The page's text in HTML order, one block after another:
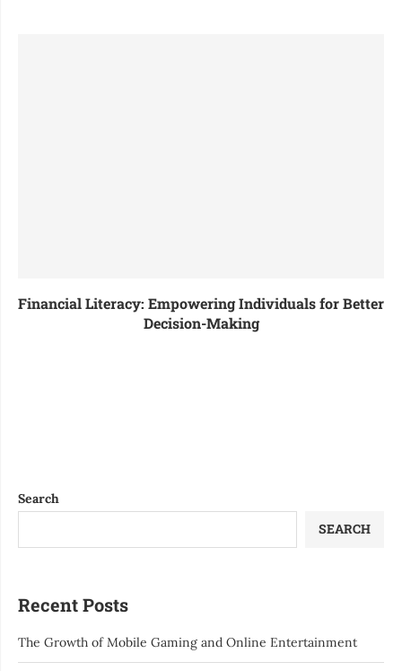
Financial Literacy: Empowering Individuals for Better
Decision-Making
Search
SEARCH
Recent Posts
The Growth of Mobile Gaming and Online Entertainment